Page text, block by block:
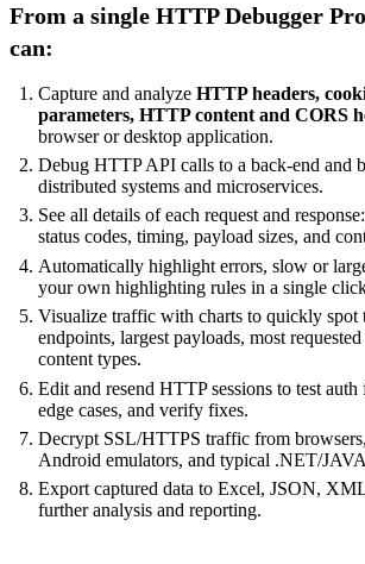
From a single HTTP Debugger
can:
Capture and analyze HTTP headers,
parameters, HTTP content and CORS
browser or desktop application.
Debug HTTP API calls to a back-end and
distributed systems and microservices.
See all details of each request and
status codes, timing, payload sizes, and
Automatically highlight errors, slow or
your own highlighting rules in a single
Visualize traffic with charts to quickly spot
endpoints, largest payloads, most
content types.
Edit and resend HTTP sessions to test
edge cases, and verify fixes.
Decrypt SSL/HTTPS traffic from
Android emulators, and typical .NET/
Export captured data to Excel, JSON,
further analysis and reporting.